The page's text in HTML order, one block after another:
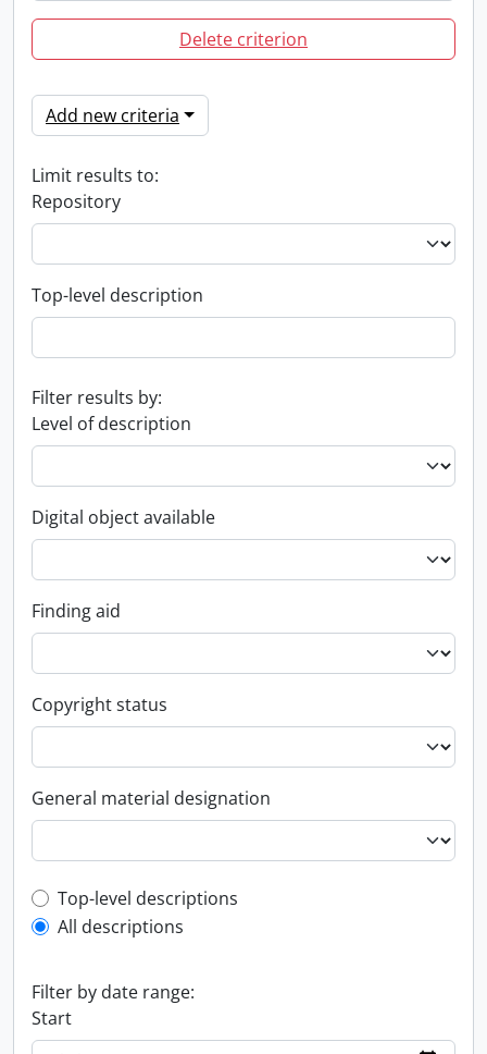
Delete criterion
Add new criteria
Limit results to:
Repository
Top-level description
Filter results by:
Level of description
Digital object available
Finding aid
Copyright status
General material designation
Top-level description filter
Top-level descriptions
All descriptions
Filter by date range:
Start